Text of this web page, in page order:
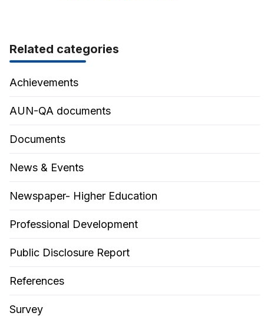
Related categories
Achievements
AUN-QA documents
Documents
News & Events
Newspaper- Higher Education
Professional Development
Public Disclosure Report
References
Survey